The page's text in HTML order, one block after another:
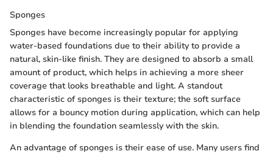
Sponges
Sponges have become increasingly popular for applying
water-based foundations due to their ability to provide a
natural, skin-like finish. They are designed to absorb a small
amount of product, which helps in achieving a more sheer
coverage that looks breathable and light. A standout
characteristic of sponges is their texture; the soft surface
allows for a bouncy motion during application, which can help
in blending the foundation seamlessly with the skin.
An advantage of sponges is their ease of use. Many users find